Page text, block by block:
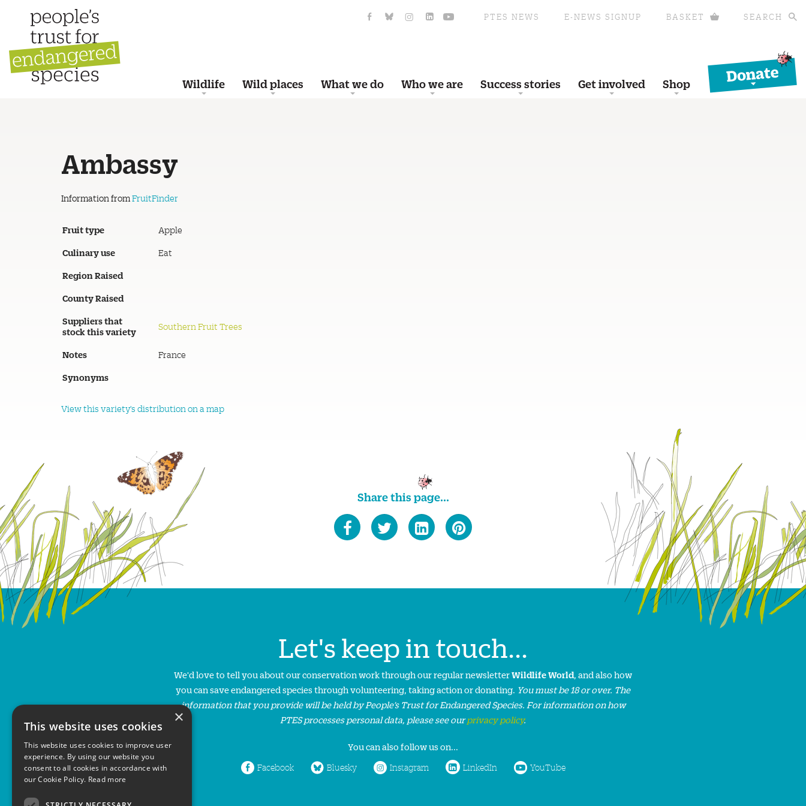
PTES NEWS E-NEWS SIGNUP BASKET SEARCH
Wildlife Wild places What we do Who we are Success stories Get involved Shop
Donate
Ambassy
Information from FruitFinder
Fruit type Apple
Culinary use Eat
Region Raised
County Raised
Suppliers that
stock this variety
Southern Fruit Trees
Notes France
Synonyms
View this variety's distribution on a map
Share this page...
Let's keep in touch...
We'd love to tell you about our conservation work through our regular newsletterWildlife World, and also how
you can save endangered species through volunteering, taking action or donating. You must be 18 or over. The
information that you provide will be held by People’s Trust for Endangered Species. For information on how
PTES processes personal data, please see ourprivacy policy.
You can also follow us on...
Facebook Bluesky Instagram LinkedIn YouTube
×
This website uses cookies
This website uses cookies to improve user
experience. By using our website you
consent to all cookies in accordance with
our Cookie Policy. Read more